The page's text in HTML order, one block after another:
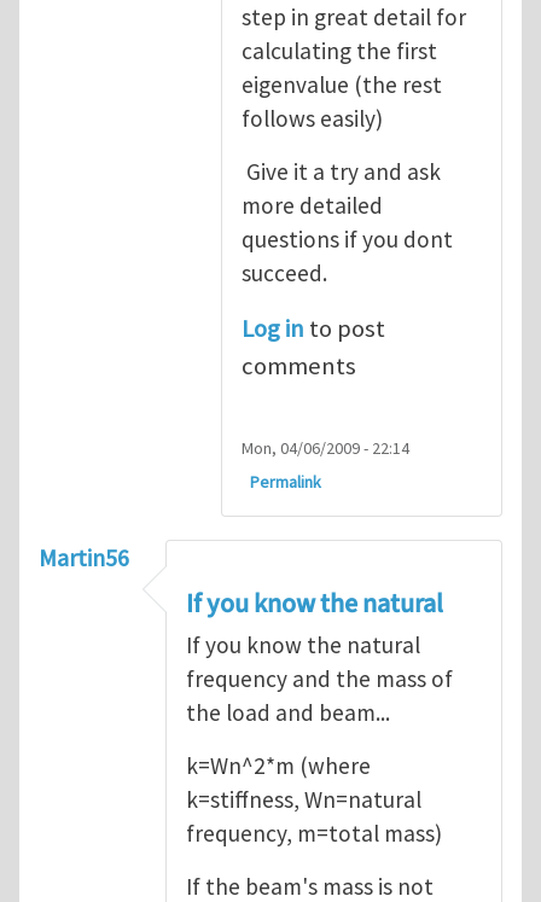
step in great detail for
calculating the first
eigenvalue (the rest
follows easily)
Give it a try and ask
more detailed
questions if you dont
succeed.
Log in to post
comments
Mon, 04/06/2009 - 22:14
Permalink
Martin56
If you know the natural
If you know the natural
frequency and the mass of
the load and beam...
k=Wn^2*m (where
k=stiffness, Wn=natural
frequency, m=total mass)
If the beam's mass is not